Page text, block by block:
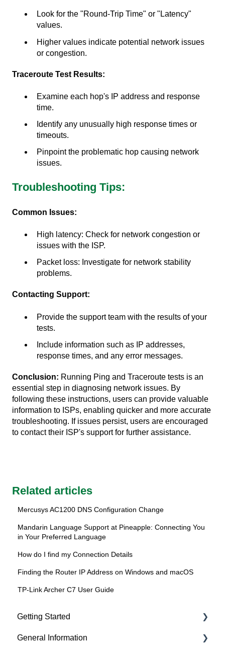
Look for the "Round-Trip Time" or "Latency"
values.
Higher values indicate potential network issues
or congestion.
Traceroute Test Results:
Examine each hop's IP address and response
time.
Identify any unusually high response times or
timeouts.
Pinpoint the problematic hop causing network
issues.
Troubleshooting Tips:
Common Issues:
High latency: Check for network congestion or
issues with the ISP.
Packet loss: Investigate for network stability
problems.
Contacting Support:
Provide the support team with the results of your
tests.
Include information such as IP addresses,
response times, and any error messages.
Conclusion: Running Ping and Traceroute tests is an
essential step in diagnosing network issues. By
following these instructions, users can provide valuable
information to ISPs, enabling quicker and more accurate
troubleshooting. If issues persist, users are encouraged
to contact their ISP's support for further assistance.
Related articles
Mercusys AC1200 DNS Configuration Change
Mandarin Language Support at Pineapple: Connecting You
in Your Preferred Language
How do I find my Connection Details
Finding the Router IP Address on Windows and macOS
TP-Link Archer C7 User Guide
Getting Started
About Pineapple Net
General Information